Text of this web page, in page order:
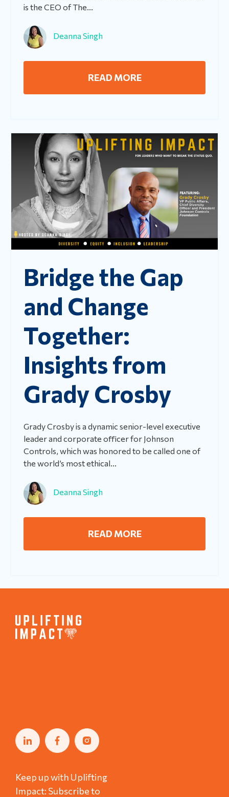
is the CEO of The...
Deanna Singh
READ MORE
Bridge the Gap
and Change
Together:
Insights from
Grady Crosby
Grady Crosby is a dynamic senior-level executive
leader and corporate officer for Johnson
Controls, which was honored to be called one of
the world’s most ethical...
Deanna Singh
READ MORE
Keep up with Uplifting
Impact: Subscribe to